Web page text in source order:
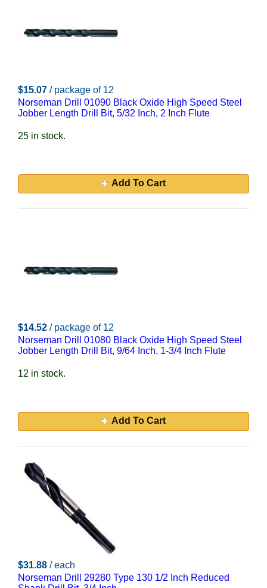
$15.07 / package of 12
Norseman Drill 01090 Black Oxide High Speed Steel
Jobber Length Drill Bit, 5/32 Inch, 2 Inch Flute
25 in stock.
Add To Cart
$14.52 / package of 12
Norseman Drill 01080 Black Oxide High Speed Steel
Jobber Length Drill Bit, 9/64 Inch, 1-3/4 Inch Flute
12 in stock.
Add To Cart
$31.88 / each
Norseman Drill 29280 Type 130 1/2 Inch Reduced